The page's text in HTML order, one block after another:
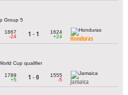
Group 5
1867
-24
1 - 1
1624
+24
Honduras
Cup qualifier
1789
+5
1 - 0
1555
-5
Jamaica